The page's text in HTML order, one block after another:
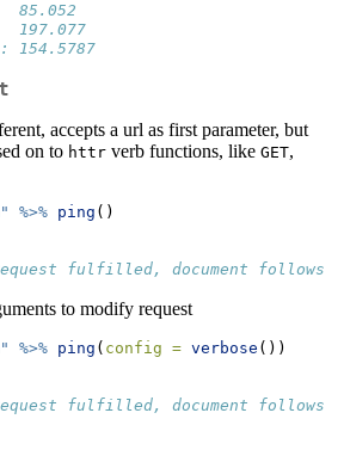
85.052
197.077
154.5787
accepts a url as first parameter, but
on to httr verb functions, like GET,
%>% ping ()
fulfilled, document follows
to modify request
%>% ping ( config = verbose ())
fulfilled, document follows